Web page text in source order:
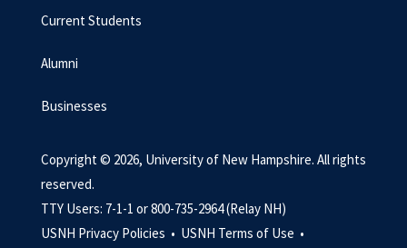
Current Students
Alumni
Businesses
Copyright © 2026, University of New Hampshire. All rights
reserved.
TTY Users: 7-1-1 or 800-735-2964 (Relay NH)
USNH Privacy Policies • USNH Terms of Use •